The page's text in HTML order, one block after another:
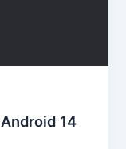
14